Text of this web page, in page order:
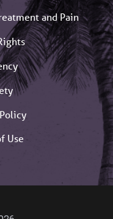
and Pain
Use